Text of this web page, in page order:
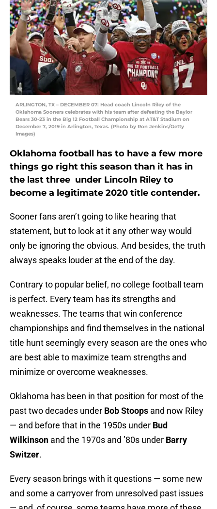
ARLINGTON, TX – DECEMBER 07: Head coach Lincoln Riley of the
Oklahoma Sooners celebrates with his team after defeating the Baylor
Bears 30-23 in the Big 12 Football Championship at AT&T Stadium on
December 7, 2019 in Arlington, Texas. (Photo by Ron Jenkins/Getty
Images)
Oklahoma football has to have a few more
things go right this season than it has in
the last three under Lincoln Riley to
become a legitimate 2020 title contender.
Sooner fans aren’t going to like hearing that
statement, but to look at it any other way would
only be ignoring the obvious. And besides, the truth
always speaks louder at the end of the day.
Contrary to popular belief, no college football team
is perfect. Every team has its strengths and
weaknesses. The teams that win conference
championships and find themselves in the national
title hunt seemingly every season are the ones who
are best able to maximize team strengths and
minimize or overcome weaknesses.
Oklahoma has been in that position for most of the
past two decades under Bob Stoops and now Riley
— and before that in the 1950s under Bud
Wilkinson and the 1970s and ’80s under Barry
Switzer.
Every season brings with it questions — some new
and some a carryover from unresolved past issues